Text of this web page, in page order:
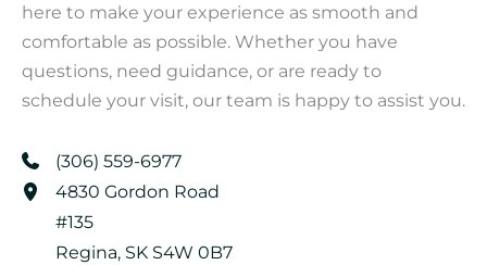
here to make your experience as smooth and
comfortable as possible. Whether you have
questions, need guidance, or are ready to
schedule your visit, our team is happy to assist you.
(306) 559-6977
4830 Gordon Road
#135
Regina, SK S4W 0B7